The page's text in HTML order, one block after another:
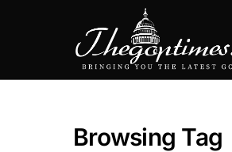
Browsing Tag